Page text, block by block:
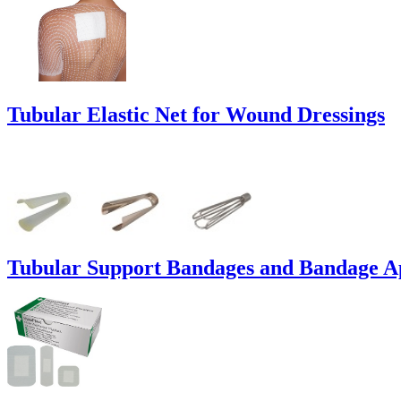
Tubular Elastic Net for Wound Dressings
Tubular Support Bandages and Bandage